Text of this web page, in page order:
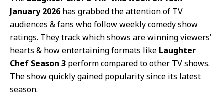
January 2026 has grabbed the attention of TV
audiences & fans who follow weekly comedy show
ratings. They track which shows are winning viewers’
hearts & how entertaining formats like Laughter
Chef Season 3 perform compared to other TV shows.
The show quickly gained popularity since its latest
season.